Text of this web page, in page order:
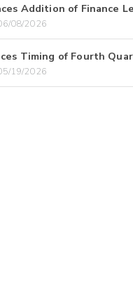
Addition of Finance
08/2026
Timing of Fourth
19/2026